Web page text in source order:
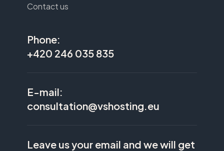
Contact us
Phone:
+420 246 035 835
E-mail:
consultation@vshosting.eu
Leave us your email and we will get